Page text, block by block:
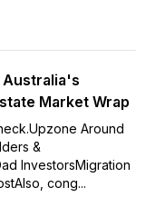
Australia's
Market Wrap
Around
&
InvestorsMigration
cong...